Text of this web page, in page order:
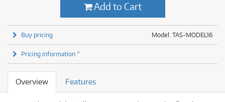
Add to Cart
Model: TAS-MODEL16
Buy pricing
Pricing information *
Overview Features